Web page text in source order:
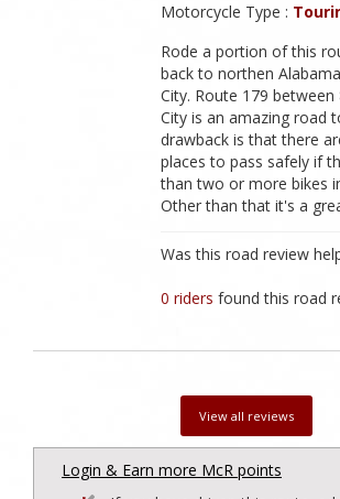
Motorcycle Type :
Rode a portion of this
back to northen
City. Route 179 between
City is an amazing road
drawback is that there
places to pass safely if
than two or more bikes
Other than that it's a
Was this road review
0 ridersfound this road
View all reviews
Login & Earn more McR points